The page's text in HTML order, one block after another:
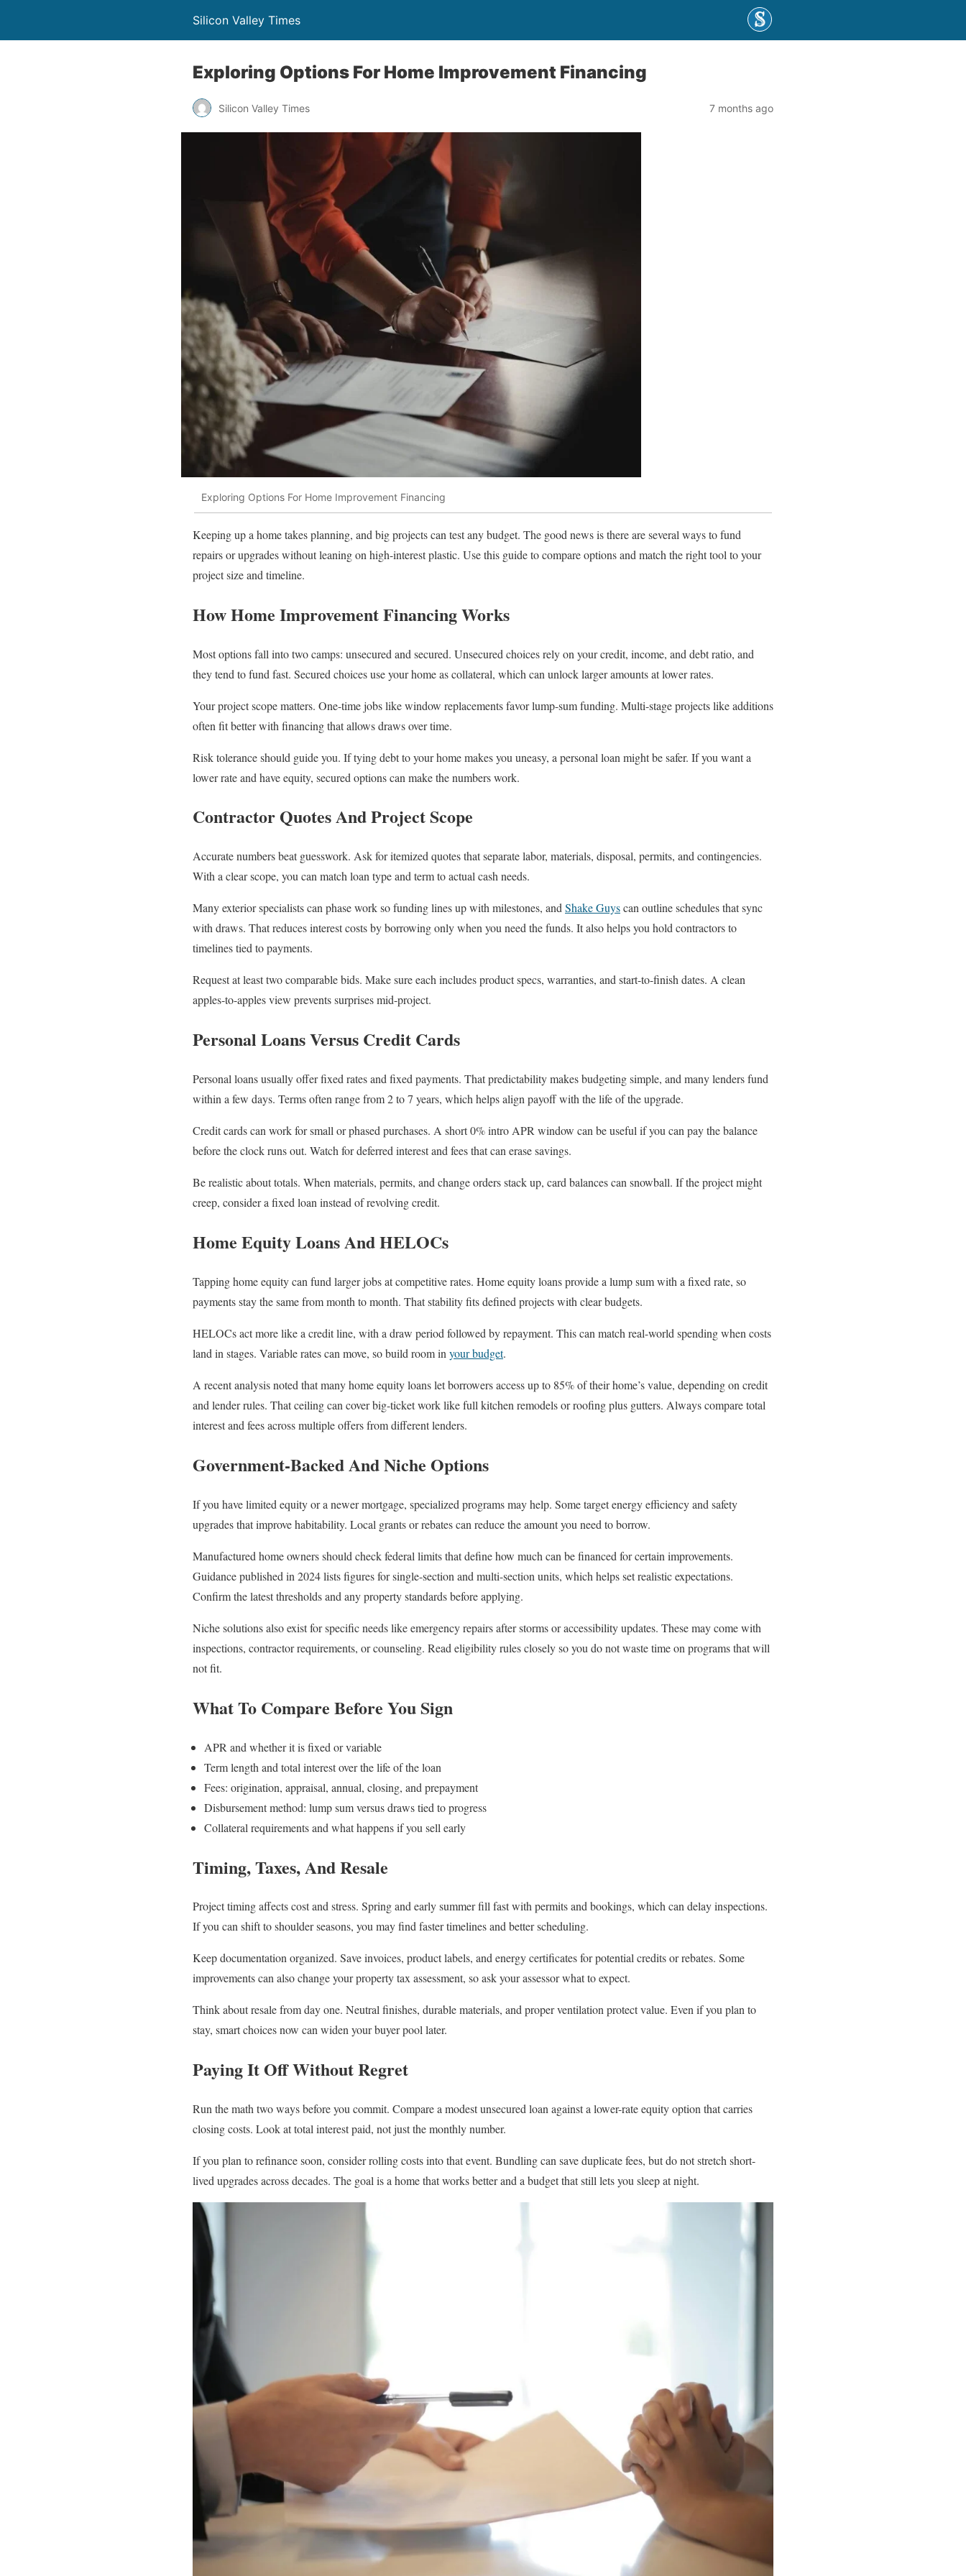
Silicon Valley Times
Exploring Options For Home Improvement Financing
Silicon Valley Times 7 months ago
Exploring Options For Home Improvement Financing
Keeping up a home takes planning, and big projects can test any budget. The good news is there are several ways to fund
repairs or upgrades without leaning on high-interest plastic. Use this guide to compare options and match the right tool to your
project size and timeline.
How Home Improvement Financing Works
Most options fall into two camps: unsecured and secured. Unsecured choices rely on your credit, income, and debt ratio, and
they tend to fund fast. Secured choices use your home as collateral, which can unlock larger amounts at lower rates.
Your project scope matters. One-time jobs like window replacements favor lump-sum funding. Multi-stage projects like additions
often fit better with financing that allows draws over time.
Risk tolerance should guide you. If tying debt to your home makes you uneasy, a personal loan might be safer. If you want a
lower rate and have equity, secured options can make the numbers work.
Contractor Quotes And Project Scope
Accurate numbers beat guesswork. Ask for itemized quotes that separate labor, materials, disposal, permits, and contingencies.
With a clear scope, you can match loan type and term to actual cash needs.
Many exterior specialists can phase work so funding lines up with milestones, andShake Guyscan outline schedules that sync
with draws. That reduces interest costs by borrowing only when you need the funds. It also helps you hold contractors to
timelines tied to payments.
Request at least two comparable bids. Make sure each includes product specs, warranties, and start-to-finish dates. A clean
apples-to-apples view prevents surprises mid-project.
Personal Loans Versus Credit Cards
Personal loans usually offer fixed rates and fixed payments. That predictability makes budgeting simple, and many lenders fund
within a few days. Terms often range from 2 to 7 years, which helps align payoff with the life of the upgrade.
Credit cards can work for small or phased purchases. A short 0% intro APR window can be useful if you can pay the balance
before the clock runs out. Watch for deferred interest and fees that can erase savings.
Be realistic about totals. When materials, permits, and change orders stack up, card balances can snowball. If the project might
creep, consider a fixed loan instead of revolving credit.
Home Equity Loans And HELOCs
Tapping home equity can fund larger jobs at competitive rates. Home equity loans provide a lump sum with a fixed rate, so
payments stay the same from month to month. That stability fits defined projects with clear budgets.
HELOCs act more like a credit line, with a draw period followed by repayment. This can match real-world spending when costs
land in stages. Variable rates can move, so build room in your budget.
A recent analysis noted that many home equity loans let borrowers access up to 85% of their home’s value, depending on credit
and lender rules. That ceiling can cover big-ticket work like full kitchen remodels or roofing plus gutters. Always compare total
interest and fees across multiple offers from different lenders.
Government-Backed And Niche Options
If you have limited equity or a newer mortgage, specialized programs may help. Some target energy efficiency and safety
upgrades that improve habitability. Local grants or rebates can reduce the amount you need to borrow.
Manufactured home owners should check federal limits that define how much can be financed for certain improvements.
Guidance published in 2024 lists figures for single-section and multi-section units, which helps set realistic expectations.
Confirm the latest thresholds and any property standards before applying.
Niche solutions also exist for specific needs like emergency repairs after storms or accessibility updates. These may come with
inspections, contractor requirements, or counseling. Read eligibility rules closely so you do not waste time on programs that will
not fit.
What To Compare Before You Sign
APR and whether it is fixed or variable
Term length and total interest over the life of the loan
Fees: origination, appraisal, annual, closing, and prepayment
Disbursement method: lump sum versus draws tied to progress
Collateral requirements and what happens if you sell early
Timing, Taxes, And Resale
Project timing affects cost and stress. Spring and early summer fill fast with permits and bookings, which can delay inspections.
If you can shift to shoulder seasons, you may find faster timelines and better scheduling.
Keep documentation organized. Save invoices, product labels, and energy certificates for potential credits or rebates. Some
improvements can also change your property tax assessment, so ask your assessor what to expect.
Think about resale from day one. Neutral finishes, durable materials, and proper ventilation protect value. Even if you plan to
stay, smart choices now can widen your buyer pool later.
Paying It Off Without Regret
Run the math two ways before you commit. Compare a modest unsecured loan against a lower-rate equity option that carries
closing costs. Look at total interest paid, not just the monthly number.
If you plan to refinance soon, consider rolling costs into that event. Bundling can save duplicate fees, but do not stretch short-
lived upgrades across decades. The goal is a home that works better and a budget that still lets you sleep at night.